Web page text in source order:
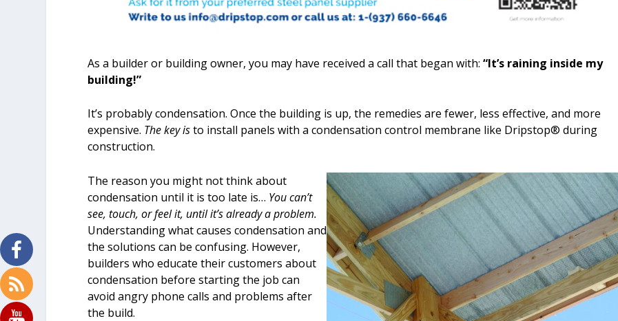
As a builder or building owner, you may have received a call that began with:“It’s raining inside my
building!”
It’s probably condensation. Once the building is up, the remedies are fewer, less effective, and more
expensive. The key isto install panels with a condensation control membrane like Dripstop® during
construction.
The reason you might not think about
condensation until it is too late is… You can’t
see, touch, or feel it, until it’s already a problem.
Understanding what causes condensation and
the solutions can be confusing. However,
builders who educate their customers about
condensation before starting the job can
avoid angry phone calls and problems after
the build.